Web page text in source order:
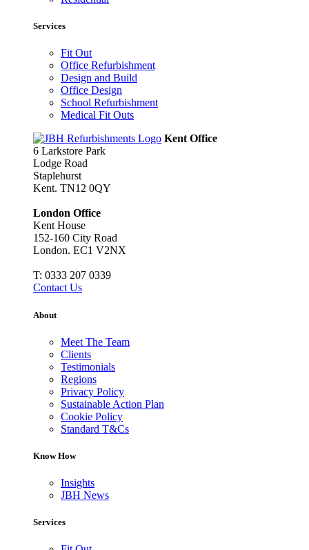
Services
Fit Out
Office Refurbishment
Design and Build
Office Design
School Refurbishment
Medical Fit Outs
Kent Office
6 Larkstore Park
Lodge Road
Staplehurst
Kent. TN12 0QY
London Office
Kent House
152-160 City Road
London. EC1 V2NX
T: 0333 207 0339
Contact Us
About
Meet The Team
Clients
Testimonials
Regions
Privacy Policy
Sustainable Action Plan
Cookie Policy
Standard T&Cs
Know How
Insights
JBH News
Services